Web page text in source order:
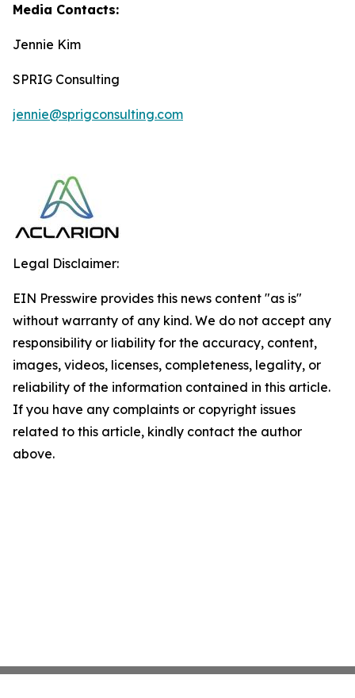
Media Contacts:
Jennie Kim
SPRIG Consulting
jennie@sprigconsulting.com
Legal Disclaimer:
EIN Presswire provides this news content "as is"
without warranty of any kind. We do not accept any
responsibility or liability for the accuracy, content,
images, videos, licenses, completeness, legality, or
reliability of the information contained in this article.
If you have any complaints or copyright issues
related to this article, kindly contact the author
above.